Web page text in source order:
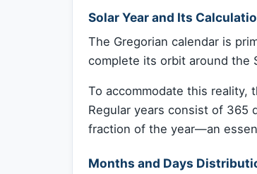
Solar Year and Its
The Gregorian calendar is
complete its orbit around the
To accommodate this reality,
Regular years consist of 365
fraction of the year—an
Months and Days